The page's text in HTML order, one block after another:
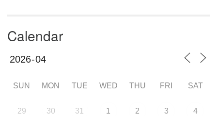
Calendar
SUN MON TUE WED THU FRI SAT
29 30 31 1 2 3 4